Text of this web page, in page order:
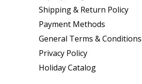
Shipping & Return Policy
Payment Methods
General Terms & Conditions
Privacy Policy
Holiday Catalog